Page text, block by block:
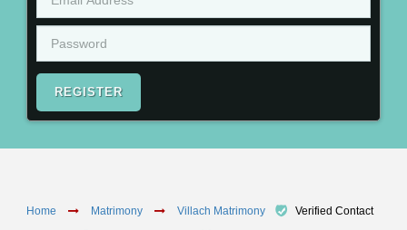
REGISTER
Home Matrimony Villach Matrimony Verified Contact